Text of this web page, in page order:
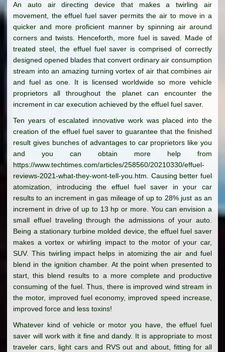
An auto air directing device that makes a twirling air
movement, the effuel fuel saver permits the air to move in a
quicker and more proficient manner by spinning air around
corners and twists. Henceforth, more fuel is saved. Made of
treated steel, the effuel fuel saver is comprised of correctly
designed opened blades that convert ordinary air consumption
stream into an amazing turning vortex of air that combines air
and fuel as one. It is licensed worldwide so more vehicle
proprietors all throughout the planet can encounter the
increment in car execution achieved by the effuel fuel saver.
Ten years of escalated innovative work was placed into the
creation of the effuel fuel saver to guarantee that the finished
result gives bunches of advantages to car proprietors like you
and you can obtain more help from
https://www.techtimes.com/articles/258560/20210330/effuel-
reviews-2021-what-they-wont-tell-you.htm. Causing better fuel
atomization, introducing the effuel fuel saver in your car
results to an increment in gas mileage of up to 28% just as an
increment in drive of up to 13 hp or more. You can envision a
small effuel traveling through the admissions of your auto.
Being a stationary turbine molded device, the effuel fuel saver
makes a vortex or whirling impact to the motor of your car,
SUV. This twirling impact helps in atomizing the air and fuel
blend in the ignition chamber. At the point when presented to
start, this blend results to a more complete and productive
consuming of the fuel. Thus, there is improved wind stream in
the motor, improved fuel economy, improved speed increase,
improved force and less toxins!
Whatever kind of vehicle or motor you have, the effuel fuel
saver will work with it fine and dandy. It is appropriate to most
traveler cars, light cars and RVS out and about, fitting for all